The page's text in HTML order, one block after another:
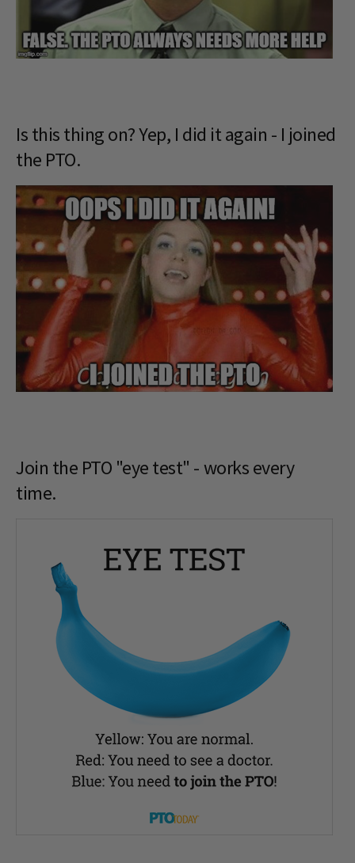
Is this thing on? Yep, I did it again - I joined
the PTO.
Join the PTO "eye test" - works every
time.